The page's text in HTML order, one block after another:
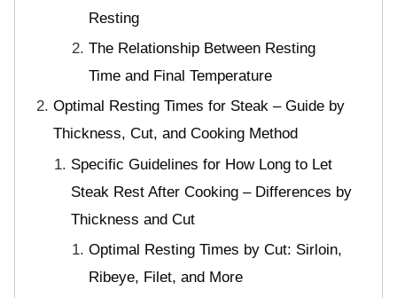
Resting
The Relationship Between Resting
Time and Final Temperature
Optimal Resting Times for Steak – Guide by
Thickness, Cut, and Cooking Method
Specific Guidelines for How Long to Let
Steak Rest After Cooking – Differences by
Thickness and Cut
Optimal Resting Times by Cut: Sirloin,
Ribeye, Filet, and More